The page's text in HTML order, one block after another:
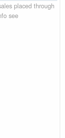
placed through
see